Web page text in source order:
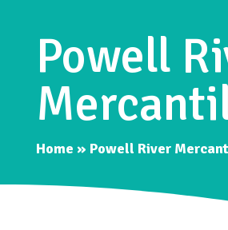
Powell
Home » Powell River